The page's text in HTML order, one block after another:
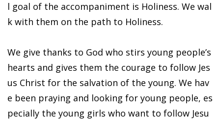
l goal of the accompaniment is Holiness. We wal
k with them on the path to Holiness.
We give thanks to God who stirs young people’s
hearts and gives them the courage to follow Jes
us Christ for the salvation of the young. We hav
e been praying and looking for young people, es
pecially the young girls who want to follow Jesu